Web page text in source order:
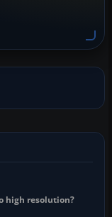
high resolution?